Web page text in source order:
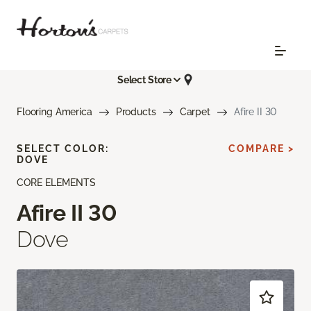
Select Store
Flooring America Products Carpet Afire II 30
CORE ELEMENTS
Afire II 30
Dove
SELECT COLOR:
DOVE
COMPARE >